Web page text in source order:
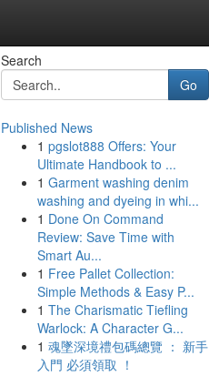
Search
Go
Published News
1 pgslot888 Offers: Your
Ultimate Handbook to ...
1 Garment washing denim
washing and dyeing in whi...
1 Done On Command
Review: Save Time with
Smart Au...
1 Free Pallet Collection:
Simple Methods & Easy P...
1 The Charismatic Tiefling
Warlock: A Character G...
1 魂墜深境禮包碼總覽 ： 新手
入門 必須領取 ！